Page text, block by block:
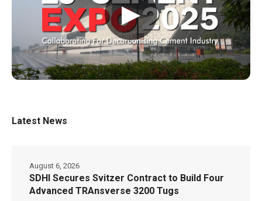
▶
Latest News
SDHI Secures Svitzer Contract to Build Four
Advanced TRAnsverse 3200 Tugs
August 6, 2026